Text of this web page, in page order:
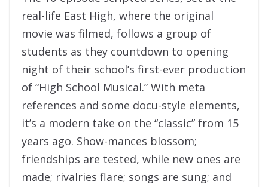
real-life East High, where the original
movie was filmed, follows a group of
students as they countdown to opening
night of their school’s first-ever production
of “High School Musical.” With meta
references and some docu-style elements,
it’s a modern take on the “classic” from 15
years ago. Show-mances blossom;
friendships are tested, while new ones are
made; rivalries flare; songs are sung; and